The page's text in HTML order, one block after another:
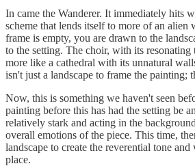
In came the Wanderer. It immediately hits
scheme that lends itself to more of an alien
frame is empty, you are drawn to the
to the setting. The choir, with its resonating
more like a cathedral with its unnatural
isn't just a landscape to frame the painting;
Now, this is something we haven't seen
painting before this has had the setting be
relatively stark and acting in the
overall emotions of the piece. This time,
landscape to create the reverential tone
place.